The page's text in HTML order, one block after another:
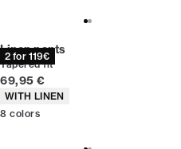
2 for 119€
Linen pants
Tapered fit
Current price
69,95 €
Product attributes
WITH LINEN
8 colors